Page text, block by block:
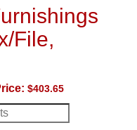
File,
$403.65